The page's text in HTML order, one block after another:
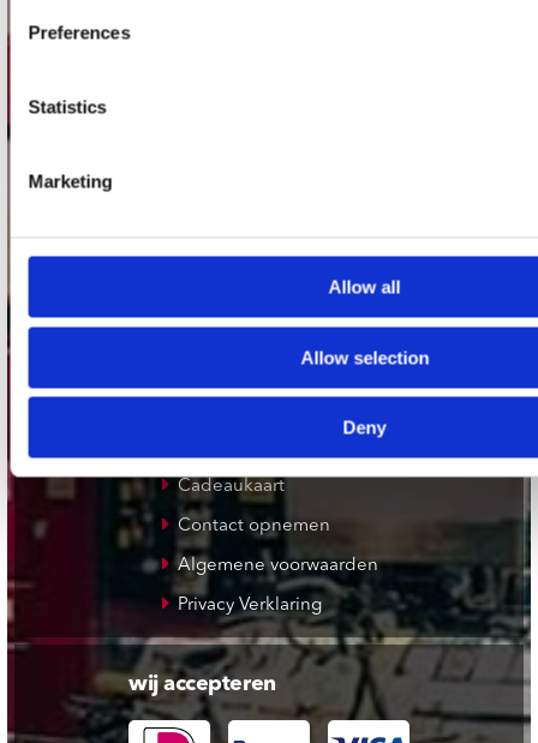
Preferences
Statistics
Marketing
Allow all
Allow selection
Deny
De Waterput in Bergen op Zoom
klantenservice
Cadeaukaart
Contact opnemen
Algemene voorwaarden
Privacy Verklaring
wij accepteren